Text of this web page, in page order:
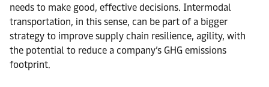
needs to make good, effective decisions. Intermodal
transportation, in this sense, can be part of a bigger
strategy to improve supply chain resilience, agility, with
the potential to reduce a company’s GHG emissions
footprint.